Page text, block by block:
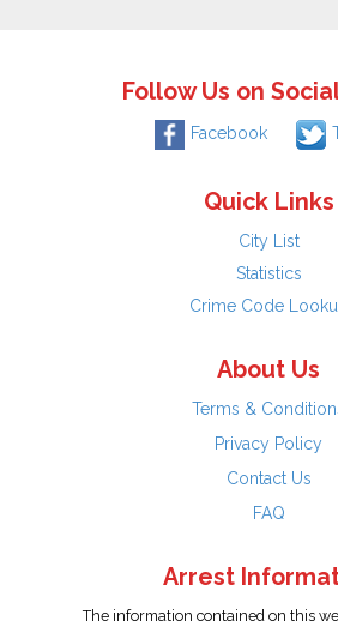
Follow Us on
Facebook
Quick Links
City List
Statistics
Crime Code
About Us
Terms &
Privacy Policy
Contact Us
FAQ
Arrest
The information contained on this